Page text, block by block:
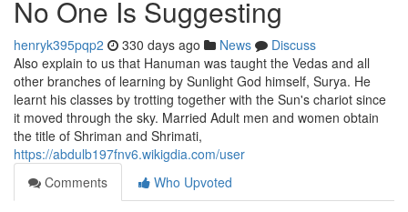
No One Is Suggesting
henryk395pqp2 330 days ago News
Discuss
Also explain to us that Hanuman was taught the Vedas and all
other branches of learning by Sunlight God himself, Surya. He
learnt his classes by trotting together with the Sun's chariot since
it moved through the sky. Married Adult men and women obtain
the title of Shriman and Shrimati,
https://abdulb197fnv6.wikigdia.com/user
Comments
Who Upvoted